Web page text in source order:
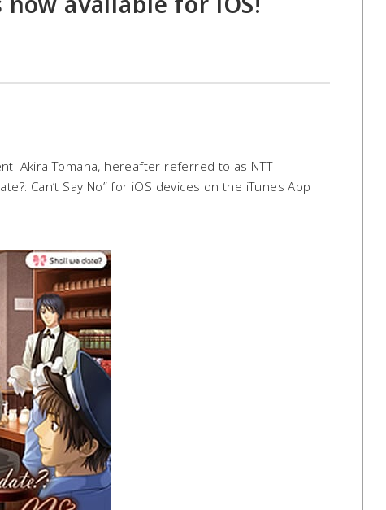
Akira Tomana, hereafter referred to as NTT
Can’t Say No” for iOS devices on the iTunes App